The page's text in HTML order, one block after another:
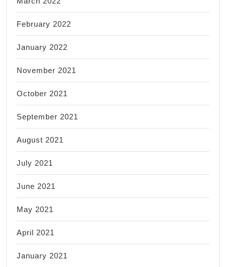
February 2022
January 2022
November 2021
October 2021
September 2021
August 2021
July 2021
June 2021
May 2021
April 2021
January 2021